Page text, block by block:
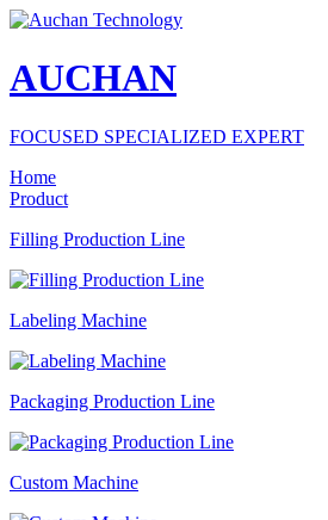
AUCHAN
FOCUSED SPECIALIZED EXPERT
Home
Product
Filling Production Line
Labeling Machine
Packaging Production Line
Custom Machine